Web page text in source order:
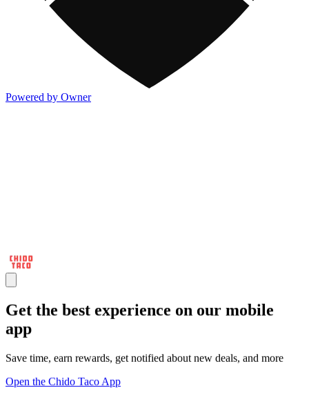
Powered by Owner
Get the best experience on our mobile
app
Save time, earn rewards, get notified about new deals, and more
Open the Chido Taco App